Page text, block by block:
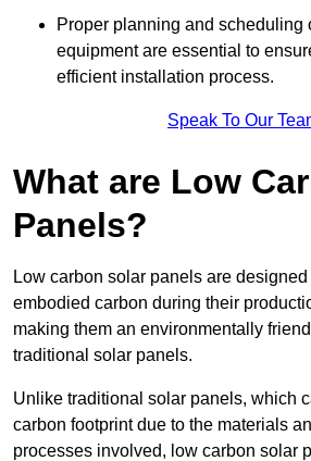
Proper planning and scheduling
equipment are essential to
efficient installation process.
Speak To Our
What are Low
Panels?
Low carbon solar panels are
embodied carbon during their
making them an environmentally
traditional solar panels.
Unlike traditional solar panels, which
carbon footprint due to the materials
processes involved, low carbon solar